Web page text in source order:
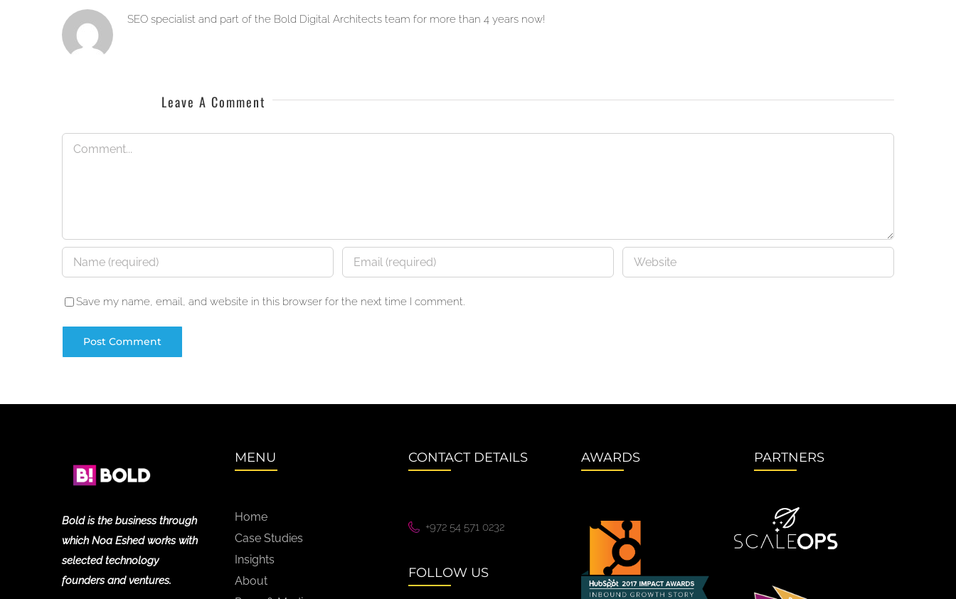
SEO specialist and part of the Bold Digital Architects team for more than 4 years now!
Leave A Comment
Comment
Save my name, email, and website in this browser for the next time I comment.
Bold is the business through
which Noa Eshed works with
selected technology
founders and ventures.
MENU
Home
Case Studies
Insights
About
CONTACT DETAILS
+972 54 571 0232
FOLLOW US
AWARDS PARTNERS